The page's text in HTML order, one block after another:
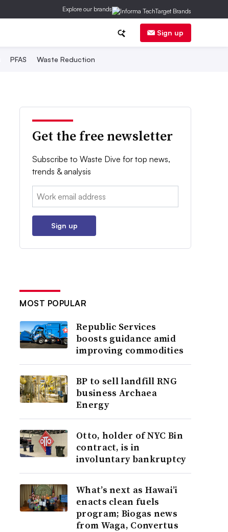
Explore our brands
Sign up
PFAS Waste Reduction
Get the free newsletter
Subscribe to Waste Dive for top news,
trends & analysis
Email:
Sign up
MOST POPULAR
Republic Services
boosts guidance amid
improving commodities
BP to sell landfill RNG
business Archaea
Energy
Otto, holder of NYC Bin
contract, is in
involuntary bankruptcy
What’s next as Hawai’i
enacts clean fuels
program; Biogas news
from Waga, Convertus